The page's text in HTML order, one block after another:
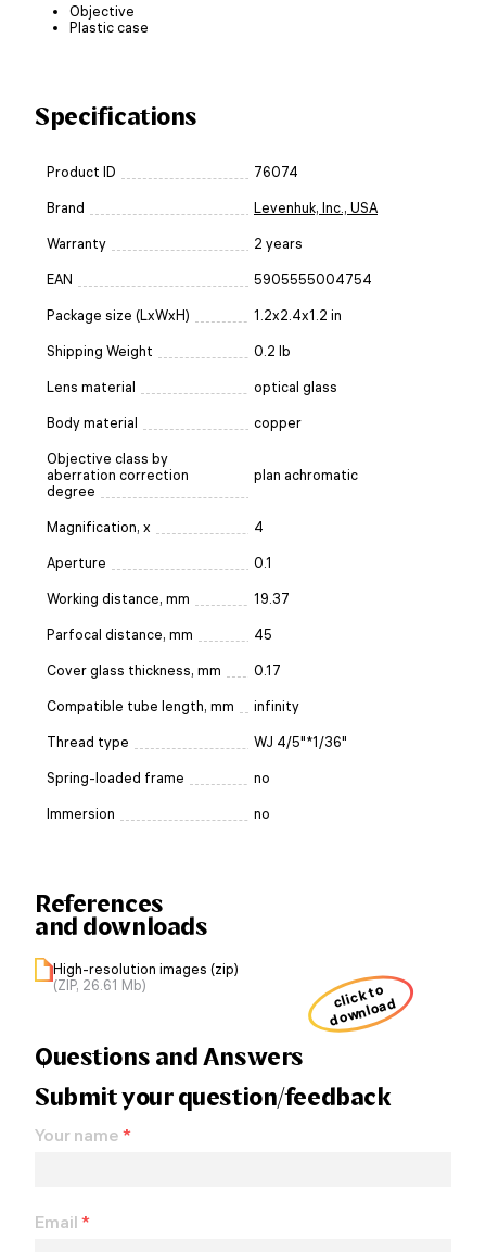
Objective
Plastic case
Specifications
Product ID 76074
Brand Levenhuk, Inc., USA
Warranty 2 years
EAN 5905555004754
Package size (LxWxH) 1.2x2.4x1.2 in
Shipping Weight 0.2 lb
Lens material optical glass
Body material copper
Objective class by
aberration correction
degree
plan achromatic
Magnification, x 4
Aperture 0.1
Working distance, mm 19.37
Parfocal distance, mm 45
Cover glass thickness, mm 0.17
Compatible tube length, mm infinity
Thread type WJ 4/5"*1/36"
Spring-loaded frame no
Immersion no
References
and downloads
High-resolution images (zip)
(ZIP, 26.61 Mb)
click to
download
Questions and Answers
Submit your question/feedback
Your name *
Email *